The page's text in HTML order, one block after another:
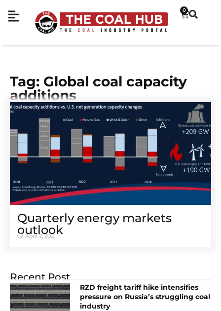
0
Tag: Global coal capacity
additions
Quarterly energy markets
outlook
April 2, 2021
Recent Post
RZD freight tariff hike intensifies
pressure on Russia’s struggling coal
industry